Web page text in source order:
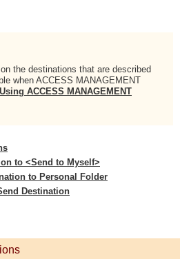
the destinations that are described
when ACCESS MANAGEMENT
Using ACCESS MANAGEMENT
to <Send to Myself>
to Personal Folder
Destination